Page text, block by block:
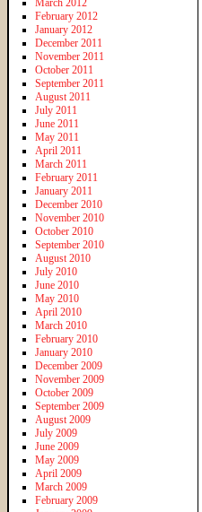
March 2012
February 2012
January 2012
December 2011
November 2011
October 2011
September 2011
August 2011
July 2011
June 2011
May 2011
April 2011
March 2011
February 2011
January 2011
December 2010
November 2010
October 2010
September 2010
August 2010
July 2010
June 2010
May 2010
April 2010
March 2010
February 2010
January 2010
December 2009
November 2009
October 2009
September 2009
August 2009
July 2009
June 2009
May 2009
April 2009
March 2009
February 2009